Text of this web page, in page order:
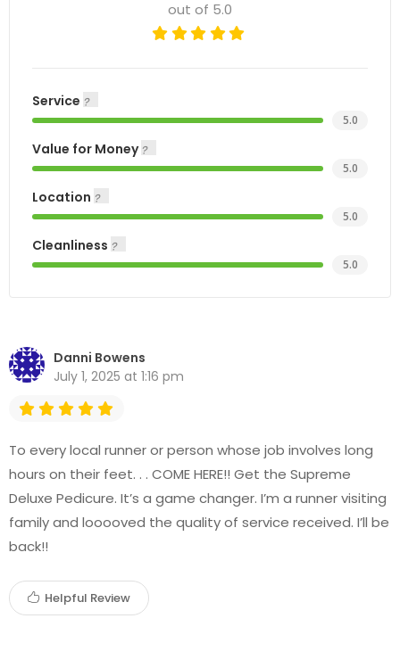
out of 5.0
Service
5.0
Value for Money
5.0
Location
5.0
Cleanliness
5.0
Danni Bowens
July 1, 2025 at 1:16 pm
To every local runner or person whose job involves long
hours on their feet. . . COME HERE!! Get the Supreme
Deluxe Pedicure. It’s a game changer. I’m a runner visiting
family and looooved the quality of service received. I’ll be
back!!
Helpful Review